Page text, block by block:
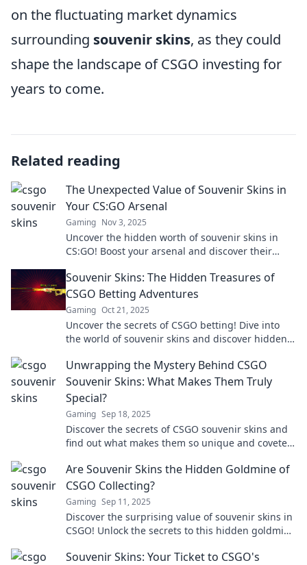
on the fluctuating market dynamics
surrounding souvenir skins, as they could
shape the landscape of CSGO investing for
years to come.
Related reading
The Unexpected Value of Souvenir Skins in
Your CS:GO Arsenal
Gaming Nov 3, 2025
Uncover the hidden worth of souvenir skins in
CS:GO! Boost your arsenal and discover their
Souvenir Skins: The Hidden Treasures of
CSGO Betting Adventures
Gaming Oct 21, 2025
Uncover the secrets of CSGO betting! Dive into
the world of souvenir skins and discover hidden
Unwrapping the Mystery Behind CSGO
Souvenir Skins: What Makes Them Truly
Special?
Gaming Sep 18, 2025
Discover the secrets of CSGO souvenir skins and
find out what makes them so unique and coveted
Are Souvenir Skins the Hidden Goldmine of
CSGO Collecting?
Gaming Sep 11, 2025
Discover the surprising value of souvenir skins in
CSGO! Unlock the secrets to this hidden goldmine
Souvenir Skins: Your Ticket to CSGO's